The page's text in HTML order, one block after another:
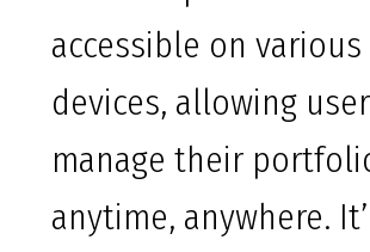
accessible on various
devices, allowing
manage their
anytime, anywhere.